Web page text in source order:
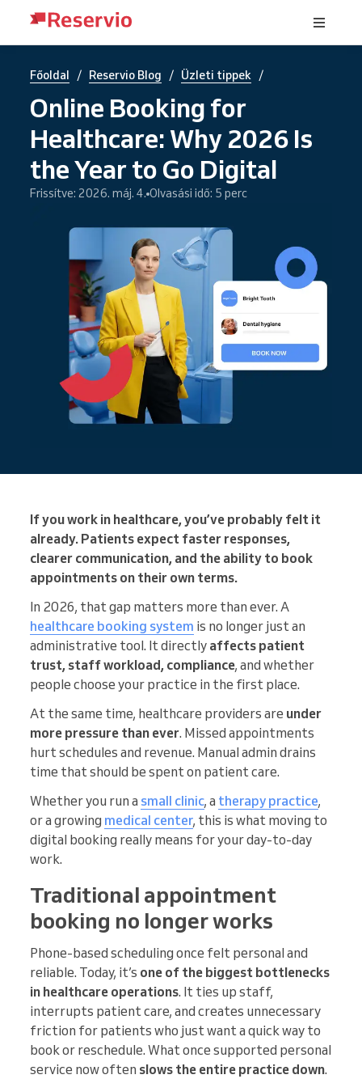
Főoldal / Reservio Blog / Üzleti tippek /
Online Booking for
Healthcare: Why 2026 Is
the Year to Go Digital
Frissítve: 2026. máj. 4. Olvasási idő: 5 perc
If you work in healthcare, you’ve probably felt it
already. Patients expect faster responses,
clearer communication, and the ability to book
appointments on their own terms.
In 2026, that gap matters more than ever. A
healthcare booking system is no longer just an
administrative tool. It directly affects patient
trust, staff workload, compliance, and whether
people choose your practice in the first place.
At the same time, healthcare providers are under
more pressure than ever. Missed appointments
hurt schedules and revenue. Manual admin drains
time that should be spent on patient care.
Whether you run a small clinic, a therapy practice,
or a growing medical center, this is what moving to
digital booking really means for your day-to-day
work.
Traditional appointment
booking no longer works
Phone-based scheduling once felt personal and
reliable. Today, it’s one of the biggest bottlenecks
in healthcare operations. It ties up staff,
interrupts patient care, and creates unnecessary
friction for patients who just want a quick way to
book or reschedule. What once supported personal
service now often slows the entire practice down.